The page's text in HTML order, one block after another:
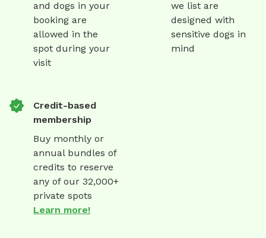
and dogs in your
booking are
allowed in the
spot during your
visit
we list are
designed with
sensitive dogs in
mind
Credit-based
membership
Buy monthly or
annual bundles of
credits to reserve
any of our 32,000+
private spots
Learn more!